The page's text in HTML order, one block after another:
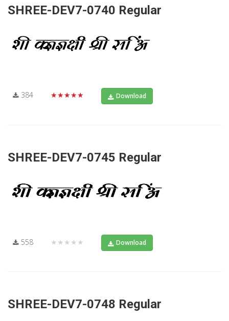
SHREE-DEV7-0740 Regular
384 ★★★★★ Download
SHREE-DEV7-0745 Regular
558 ★★★★★ Download
SHREE-DEV7-0748 Regular